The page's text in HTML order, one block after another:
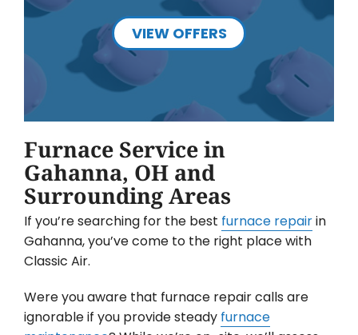
VIEW OFFERS
Furnace Service in
Gahanna, OH and
Surrounding Areas
If you’re searching for the best furnace repairin
Gahanna, you’ve come to the right place with
Classic Air.
Were you aware that furnace repair calls are
ignorable if you provide steady furnace